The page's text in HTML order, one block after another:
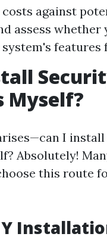
costs against
assess whether
features
Myself?
I
Absolutely!
this route